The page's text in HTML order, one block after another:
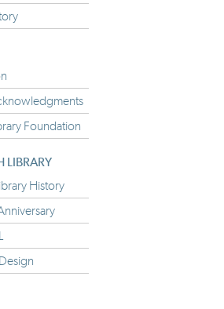
Foundation
LIBRARY
History